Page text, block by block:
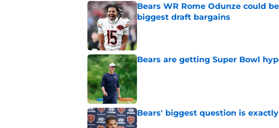
Bears WR Rome Odunze could
biggest draft bargains
Published by on Invalid Date
Bears are getting Super Bowl
Published by on Invalid Date
Bears' biggest question is
Published by on Invalid Date